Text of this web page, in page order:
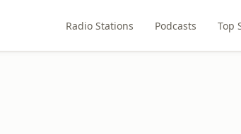
Radio Stations Podcasts Top